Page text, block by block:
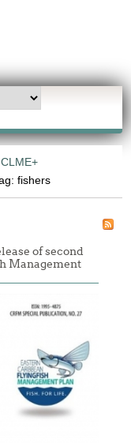
CLME+
fishers
of second
Management